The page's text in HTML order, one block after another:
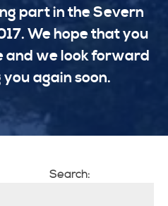
part in the Severn
We hope that you
and we look forward
again soon.
Search: